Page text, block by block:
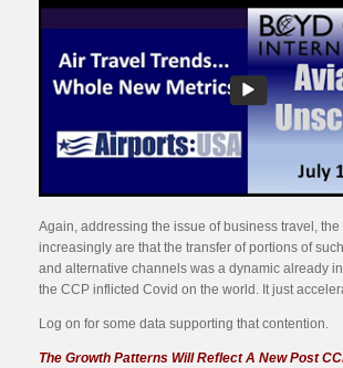
Again, addressing the issue of business travel,
increasingly are that the transfer of portions of
and alternative channels was a dynamic already
the CCP inflicted Covid on the world. It just
Log on for some data supporting that contention.
The Growth Patterns Will Reflect A New Post